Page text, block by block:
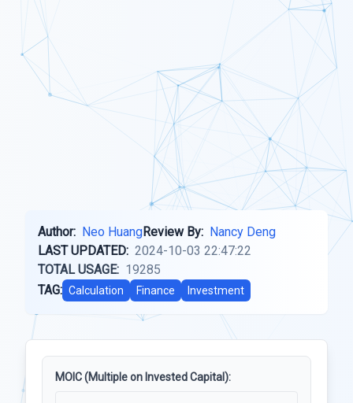
Author: Neo HuangReview By: Nancy Deng
LAST UPDATED: 2024-10-03 22:47:22
TOTAL USAGE: 19285
TAG: Calculation Finance Investment
MOIC (Multiple on Invested Capital):